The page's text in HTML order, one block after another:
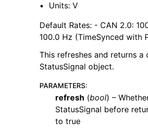
Units: V
Default Rates: - CAN 2.0:
100.0 Hz (TimeSynced with
This refreshes and returns a
StatusSignal object.
PARAMETERS:
refresh (bool) –
StatusSignal before
to true